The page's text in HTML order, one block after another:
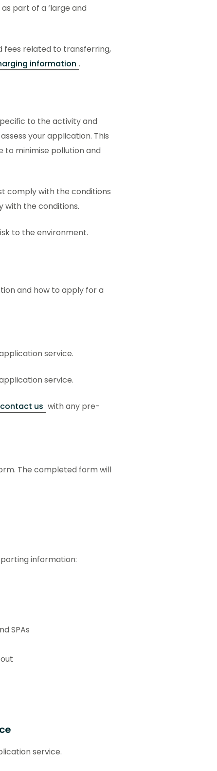
part of a ‘large and
fees related to transferring,
information .
to the activity and
your application. This
minimise pollution and
comply with the conditions
with the conditions.
to the environment.
and how to apply for a
service.
service.
contact us with any pre-
The completed form will
information:
SPAs
service.